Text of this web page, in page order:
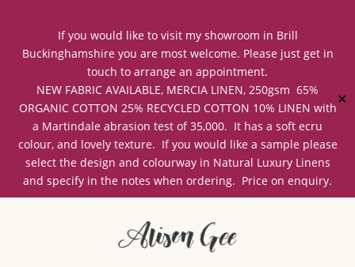
If you would like to visit my showroom in Brill
Buckinghamshire you are most welcome. Please just get in
touch to arrange an appointment.
NEW FABRIC AVAILABLE, MERCIA LINEN, 250gsm 65%
ORGANIC COTTON 25% RECYCLED COTTON 10% LINEN with
a Martindale abrasion test of 35,000. It has a soft ecru
colour, and lovely texture. If you would like a sample please
select the design and colourway in Natural Luxury Linens
and specify in the notes when ordering. Price on enquiry.
✕